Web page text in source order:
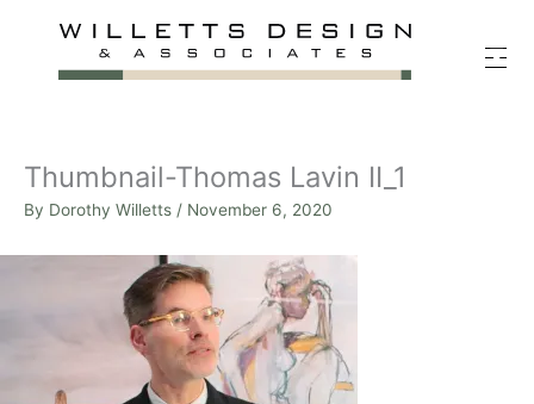
Thumbnail-Thomas Lavin II_1
By Dorothy Willetts / November 6, 2020